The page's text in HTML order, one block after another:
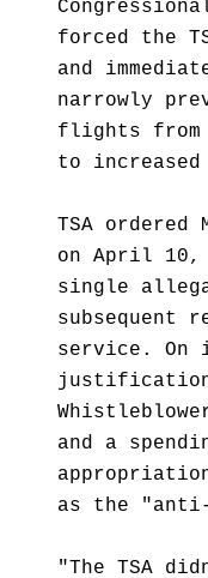
forced the
and
narrowly
flights from
to
TSA ordered
on April
single
subsequent
service.
and a
as the
"The TSA